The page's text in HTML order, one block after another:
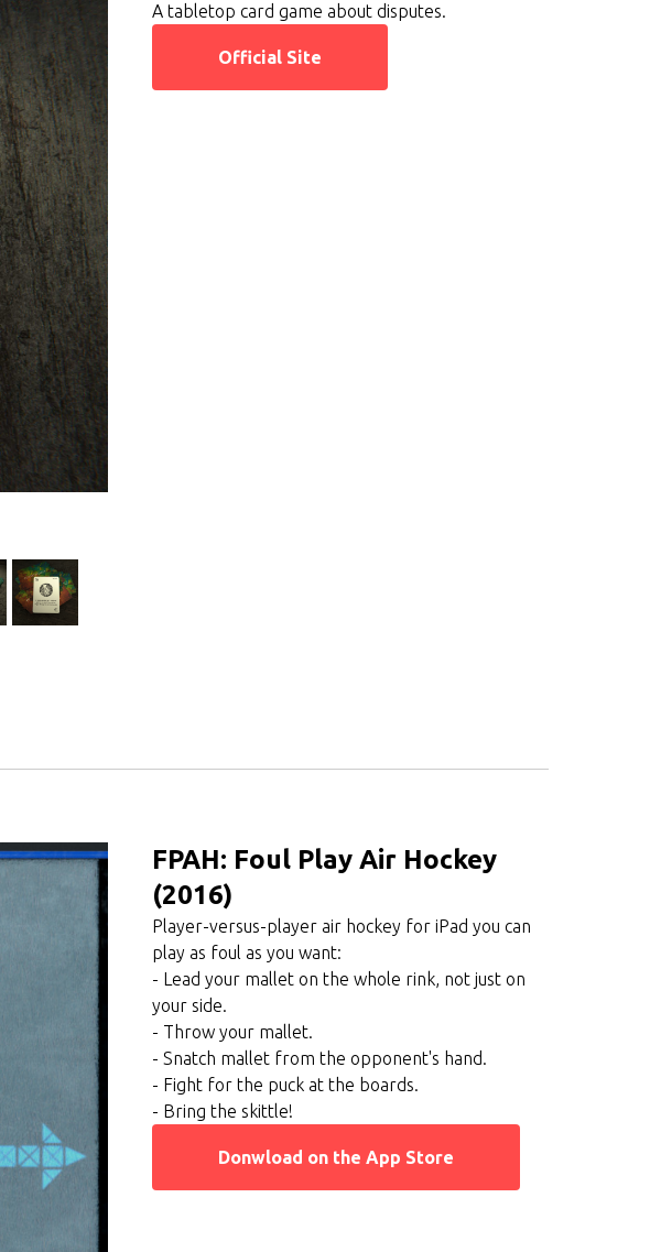
A tabletop card game about disputes.
Official Site
FPAH: Foul Play Air Hockey
(2016)
Player-versus-player air hockey for iPad you can
play as foul as you want:
- Lead your mallet on the whole rink, not just on
your side.
- Throw your mallet.
- Snatch mallet from the opponent's hand.
- Fight for the puck at the boards.
- Bring the skittle!
Donwload on the App Store